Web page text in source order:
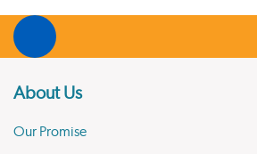
About Us
Our Promise